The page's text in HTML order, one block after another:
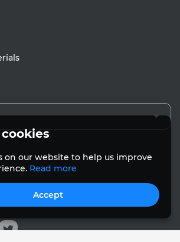
cookies
on our website to help us improve
Read more
Accept